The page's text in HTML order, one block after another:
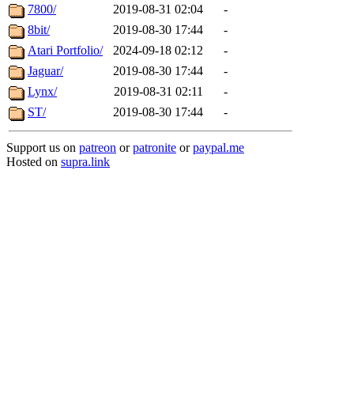
7800/
2019-08-31 02:04
-
8bit/
2019-08-30 17:44
-
Atari Portfolio/
2024-09-18 02:12
-
Jaguar/
2019-08-30 17:44
-
Lynx/
2019-08-31 02:11
-
ST/
2019-08-30 17:44 -
Support us on patreon orpatronite orpaypal.me
Hosted on supra.link